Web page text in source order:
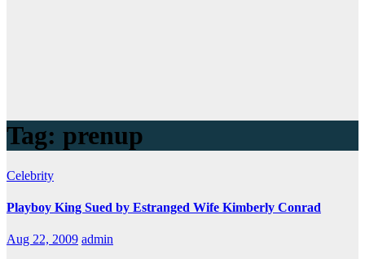
Tag: prenup
Celebrity
Playboy King Sued by Estranged Wife Kimberly Conrad
Aug 22, 2009 admin